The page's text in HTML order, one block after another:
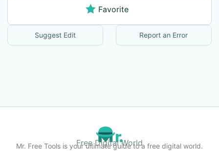
Favorite
Suggest Edit Report an Error
Free Digital World
Mr. Free Tools is your ultimate guide to a free digital world.